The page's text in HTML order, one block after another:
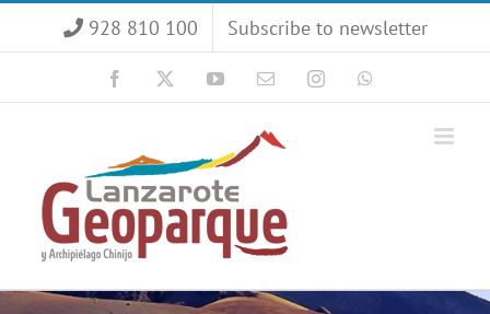
928 810 100 Subscribe to newsletter
Facebook YouTubeEmail Instagram